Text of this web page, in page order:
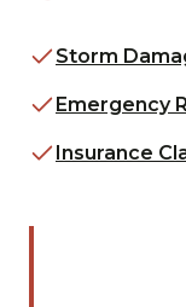
Storm
Emergency
Insurance